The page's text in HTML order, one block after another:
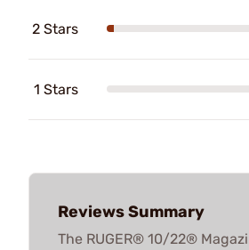
2 Stars
1 Stars
Reviews Summary
The RUGER® 10/22®